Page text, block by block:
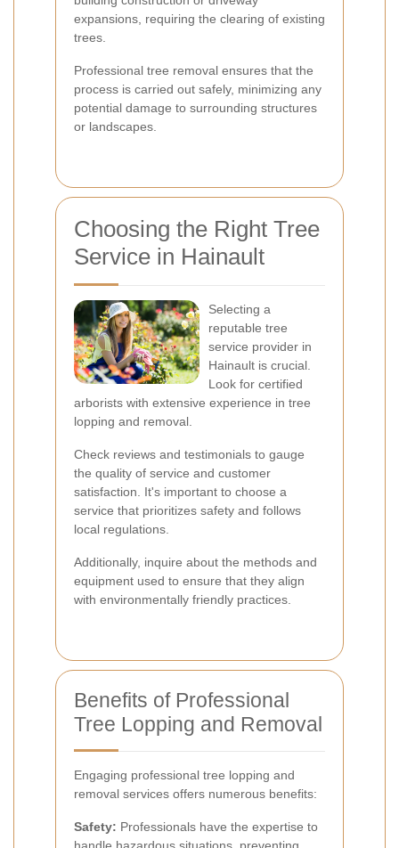
expansions, requiring the clearing of existing
trees.
Professional tree removal ensures that the
process is carried out safely, minimizing any
potential damage to surrounding structures
or landscapes.
Choosing the Right Tree
Service in Hainault
Selecting a
reputable tree
service provider in
Hainault is crucial.
Look for certified
arborists with extensive experience in tree
lopping and removal.
Check reviews and testimonials to gauge
the quality of service and customer
satisfaction. It's important to choose a
service that prioritizes safety and follows
local regulations.
Additionally, inquire about the methods and
equipment used to ensure that they align
with environmentally friendly practices.
Benefits of Professional
Tree Lopping and Removal
Engaging professional tree lopping and
removal services offers numerous benefits:
Safety: Professionals have the expertise to